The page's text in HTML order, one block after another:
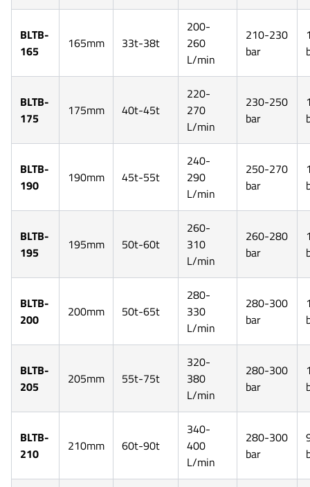
BLTB-
165
165mm 33t-38t
200-
260
L/min
210-230
bar
BLTB-
175
175mm 40t-45t
220-
270
L/min
230-250
bar
BLTB-
190
190mm 45t-55t
240-
290
L/min
250-270
bar
BLTB-
195
195mm 50t-60t
260-
310
L/min
260-280
bar
BLTB-
200
200mm 50t-65t
280-
330
L/min
280-300
bar
BLTB-
205
205mm 55t-75t
320-
380
L/min
280-300
bar
BLTB-
210
210mm 60t-90t
340-
400
L/min
280-300
bar